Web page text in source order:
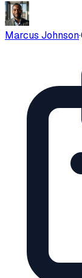
Marcus Johnson·